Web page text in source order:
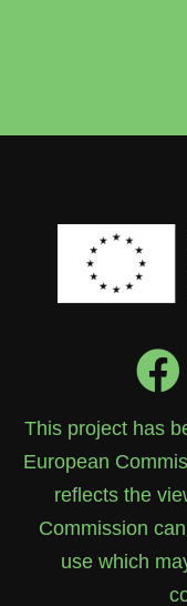
This project has
European
reflects the
Commission
use which